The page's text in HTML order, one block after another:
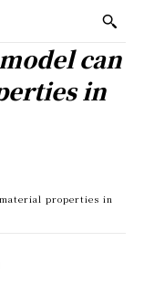
can
in
properties in